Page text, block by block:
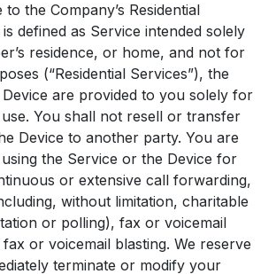
the Company’s Residential
defined as Service intended solely
residence, or home, and not for
(“Residential Services”), the
are provided to you solely for
You shall not resell or transfer
Device to another party. You are
the Service or the Device for
or extensive call forwarding,
without limitation, charitable
or polling), fax or voicemail
or voicemail blasting. We reserve
terminate or modify your